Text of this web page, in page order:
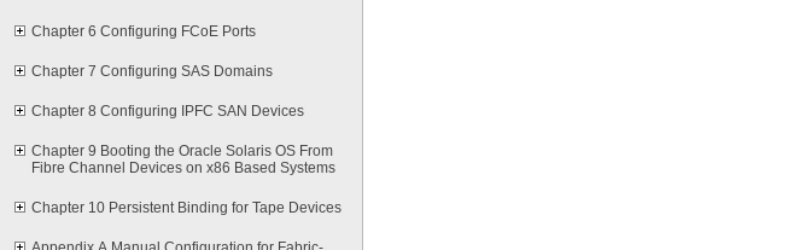
Chapter 6 Configuring FCoE Ports
Chapter 7 Configuring SAS Domains
Chapter 8 Configuring IPFC SAN Devices
Chapter 9 Booting the Oracle Solaris OS From
Fibre Channel Devices on x86 Based Systems
Chapter 10 Persistent Binding for Tape Devices